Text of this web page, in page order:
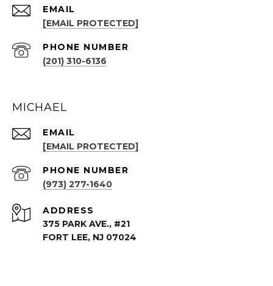
EMAIL
[EMAIL PROTECTED]
PHONE NUMBER
(201) 310-6136
MICHAEL
EMAIL
[EMAIL PROTECTED]
PHONE NUMBER
(973) 277-1640
ADDRESS
375 PARK AVE., #21
FORT LEE, NJ 07024